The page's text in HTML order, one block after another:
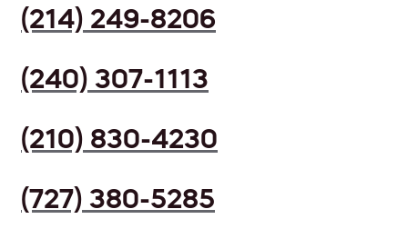
(214) 249-8206
(240) 307-1113
(210) 830-4230
(727) 380-5285